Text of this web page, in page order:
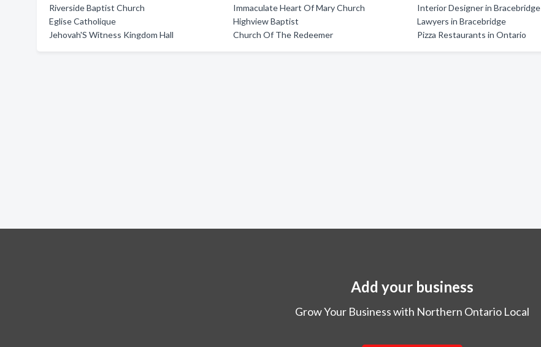
Riverside Baptist Church
Eglise Catholique
Jehovah'S Witness Kingdom Hall
Immaculate Heart Of Mary Church
Highview Baptist
Church Of The Redeemer
Interior Designer in Bracebridge
Lawyers in Bracebridge
Pizza Restaurants in Ontario
Add your business
Grow Your Business with Northern Ontario Local